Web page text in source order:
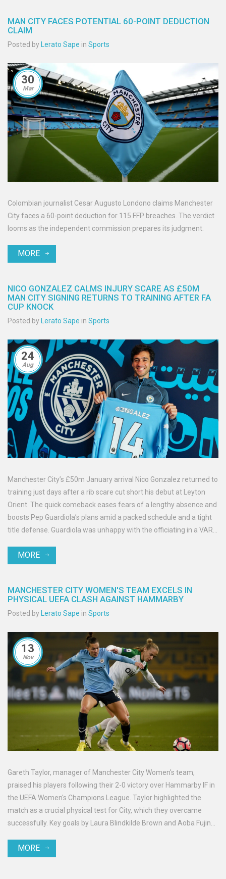
MAN CITY FACES POTENTIAL 60-POINT DEDUCTION
CLAIM
Posted by Lerato Sape in Sports
30
Mar
Colombian journalist Cesar Augusto Londono claims Manchester
City faces a 60-point deduction for 115 FFP breaches. The verdict
looms as the independent commission prepares its judgment.
MORE
NICO GONZALEZ CALMS INJURY SCARE AS £50M
MAN CITY SIGNING RETURNS TO TRAINING AFTER FA
CUP KNOCK
Posted by Lerato Sape in Sports
24
Aug
Manchester City’s £50m January arrival Nico Gonzalez returned to
training just days after a rib scare cut short his debut at Leyton
Orient. The quick comeback eases fears of a lengthy absence and
boosts Pep Guardiola’s plans amid a packed schedule and a tight
title defense. Guardiola was unhappy with the officiating in a VAR-
MORE
MANCHESTER CITY WOMEN'S TEAM EXCELS IN
PHYSICAL UEFA CLASH AGAINST HAMMARBY
Posted by Lerato Sape in Sports
13
Nov
Gareth Taylor, manager of Manchester City Women's team,
praised his players following their 2-0 victory over Hammarby IF in
the UEFA Women's Champions League. Taylor highlighted the
match as a crucial physical test for City, which they overcame
successfully. Key goals by Laura Blindkilde Brown and Aoba Fujino
win underscores the team's strength and adaptability in
MORE